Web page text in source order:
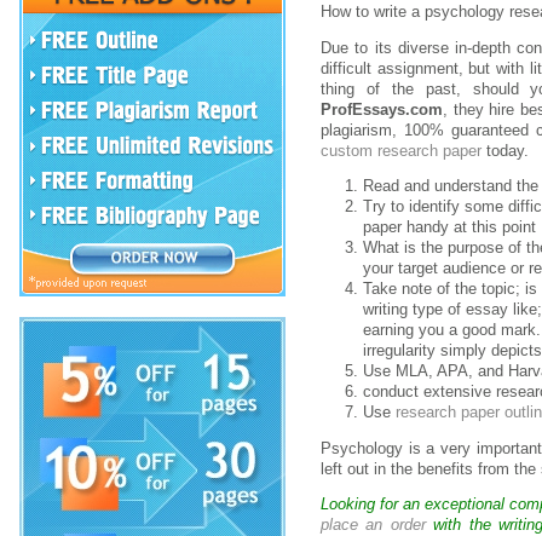
How to write a psychology
Due to its diverse in-depth
difficult assignment, but with
thing of the past, should
ProfEssays.com , they hire
plagiarism, 100%
custom research paper today.
Read and understand
Try to identify some
paper handy at this point
What is the purpose of
your target audience or
Take note of the topic;
writing type of essay
earning you a good
irregularity simply
Use MLA, APA, and
conduct extensive
Use research paper
Psychology is a very
left out in the benefits from
Looking for an exceptional
place an orderwith the